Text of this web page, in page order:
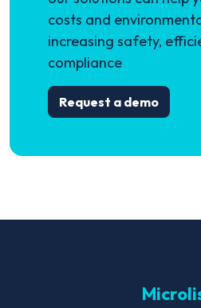
costs and
increasing safety,
compliance
Request a demo